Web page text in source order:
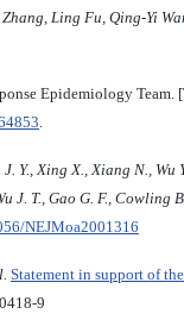
Zhang, Ling Fu, Qing-Yi
Epidemiology
.
Y., Xing X., Xiang N.,
J. T., Gao G. F., Cowling
NEJMoa2001316
Statement in support of
9